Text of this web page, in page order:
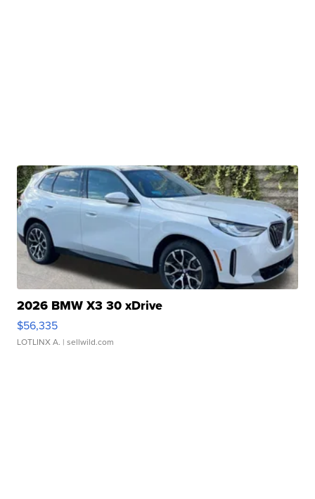
2026 BMW X3 30 xDrive
$56,335
LOTLINX A. | sellwild.com